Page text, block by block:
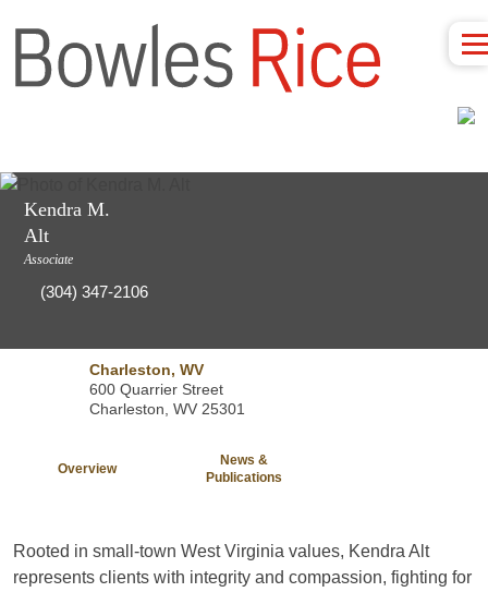
Kendra M.
Alt
Associate
(304) 347-2106
Charleston, WV
600 Quarrier Street
Charleston, WV 25301
Overview
News &
Publications
Rooted in small-town West Virginia values, Kendra Alt
represents clients with integrity and compassion, fighting for